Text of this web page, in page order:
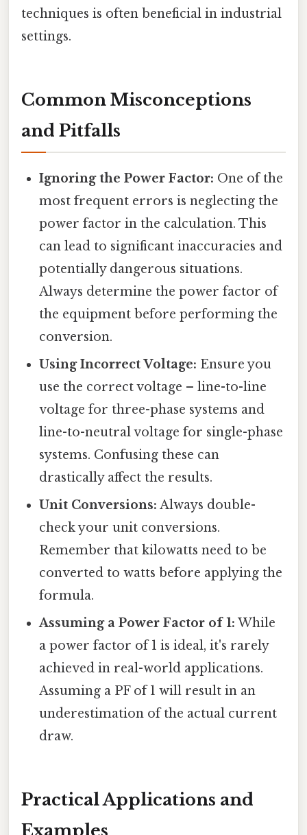
techniques is often beneficial in industrial
settings.
Common Misconceptions
and Pitfalls
Ignoring the Power Factor: One of the
most frequent errors is neglecting the
power factor in the calculation. This
can lead to significant inaccuracies and
potentially dangerous situations.
Always determine the power factor of
the equipment before performing the
conversion.
Using Incorrect Voltage: Ensure you
use the correct voltage – line-to-line
voltage for three-phase systems and
line-to-neutral voltage for single-phase
systems. Confusing these can
drastically affect the results.
Unit Conversions: Always double-
check your unit conversions.
Remember that kilowatts need to be
converted to watts before applying the
formula.
Assuming a Power Factor of 1: While
a power factor of 1 is ideal, it's rarely
achieved in real-world applications.
Assuming a PF of 1 will result in an
underestimation of the actual current
draw.
Practical Applications and
Examples